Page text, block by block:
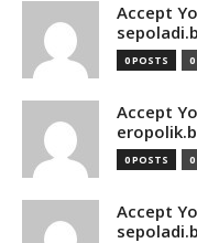
Accept
0 POSTS 0
Accept
0 POSTS 0
Accept